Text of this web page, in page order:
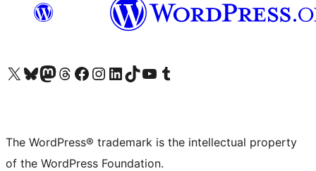
Visit our X (formerly Twitter) account
Visit our Bluesky account
Visit our Mastodon account
Visit our Threads account
Visit our Facebook page
Visit our Instagram account
Visit our LinkedIn account
Visit our TikTok account
Visit our YouTube channel
Visit our Tumblr account
The WordPress® trademark is the intellectual property
of the WordPress Foundation.